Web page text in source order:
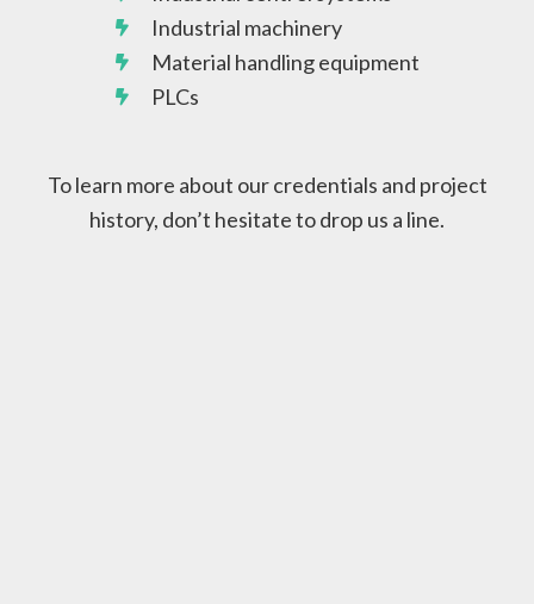
Industrial machinery
Material handling equipment
PLCs
To learn more about our credentials and project
history, don’t hesitate to drop us a line.